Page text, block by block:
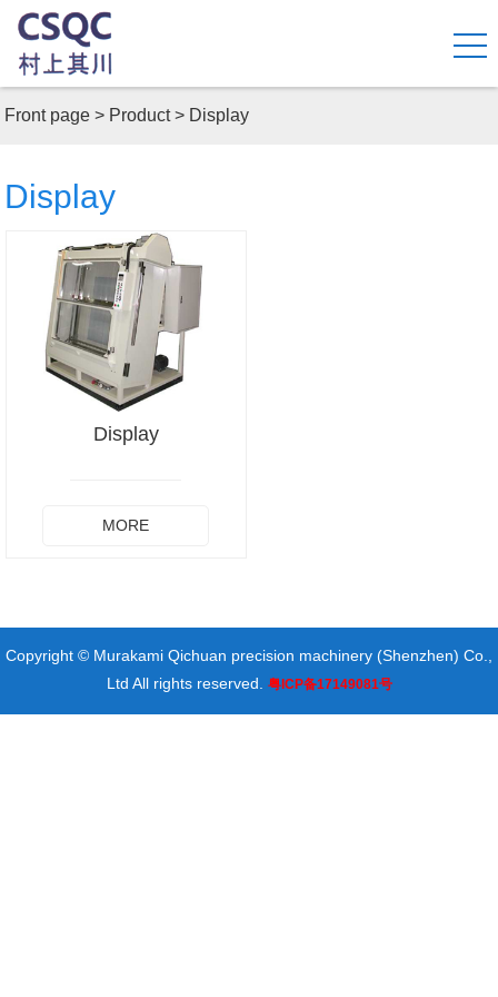
Front page > Product> Display
Display
Display
MORE
Copyright © Murakami Qichuan precision machinery (Shenzhen) Co.,
Ltd All rights reserved.
粤ICP备17149081号